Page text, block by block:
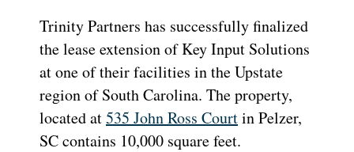
Trinity Partners has successfully finalized
the lease extension of Key Input Solutions
at one of their facilities in the Upstate
region of South Carolina. The property,
located at535 John Ross Courtin Pelzer,
SC contains 10,000 square feet.